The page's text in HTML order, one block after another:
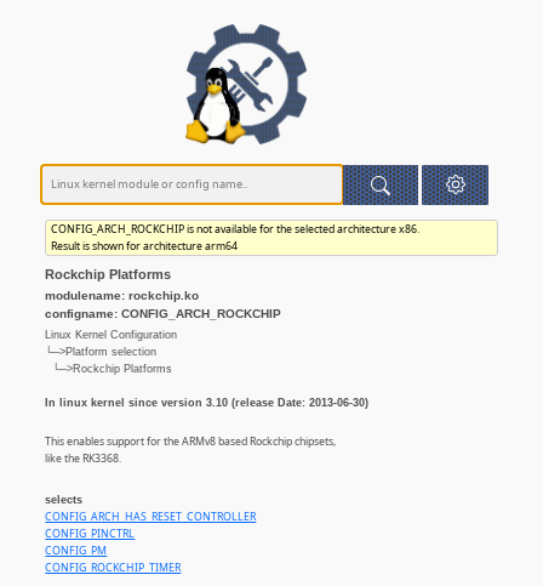
CONFIG_ARCH_ROCKCHIP is not available for the selected architecture x86.
Result is shown for architecture arm64
Rockchip Platforms
modulename: rockchip.ko
configname: CONFIG_ARCH_ROCKCHIP
Linux Kernel Configuration
└─>Platform selection
└─>Rockchip Platforms
In linux kernel since version 3.10 (release Date: 2013-06-30)
This enables support for the ARMv8 based Rockchip chipsets,
like the RK3368.
selects
CONFIG_ARCH_HAS_RESET_CONTROLLER
CONFIG_PINCTRL
CONFIG_PM
CONFIG_ROCKCHIP_TIMER